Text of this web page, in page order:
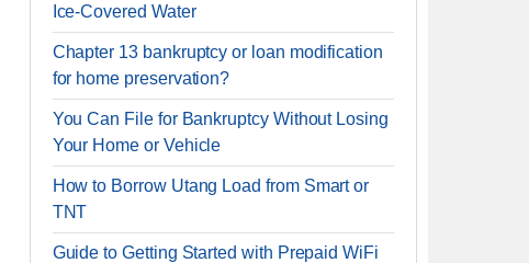
Ice-Covered Water
Chapter 13 bankruptcy or loan modification
for home preservation?
You Can File for Bankruptcy Without Losing
Your Home or Vehicle
How to Borrow Utang Load from Smart or
TNT
Guide to Getting Started with Prepaid WiFi